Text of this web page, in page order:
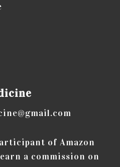
of Amazon
a commission on